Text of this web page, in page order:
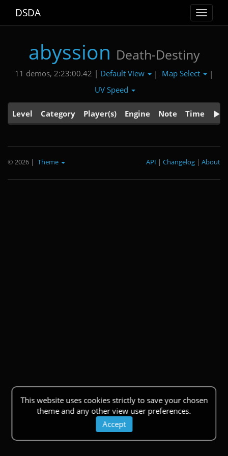
Toggle
DSDA
abyssion Death-Destiny
11 demos, 2:23:00.42 | Default View | Map Select
|
UV Speed
Level Category Player(s) Engine Note Time
This website uses cookies strictly to save your chosen
theme and any other view user preferences.
Accept
© 2026 | Theme About
|
Changelog
|
API